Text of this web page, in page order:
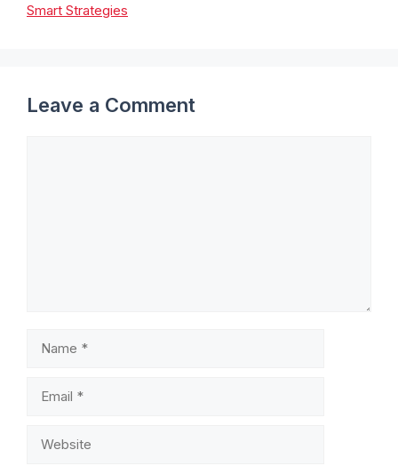
Smart Strategies
Leave a Comment